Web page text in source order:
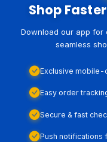
Shop
Download our app for
seamless
Exclusive mobile-
Easy order
Secure & fast
Push notifications